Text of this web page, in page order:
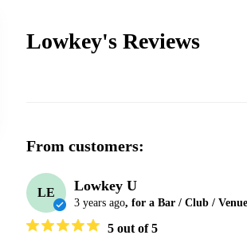
Lowkey's Reviews
From customers:
LE Lowkey U
3 years ago, for a Bar / Club /
5 out of 5